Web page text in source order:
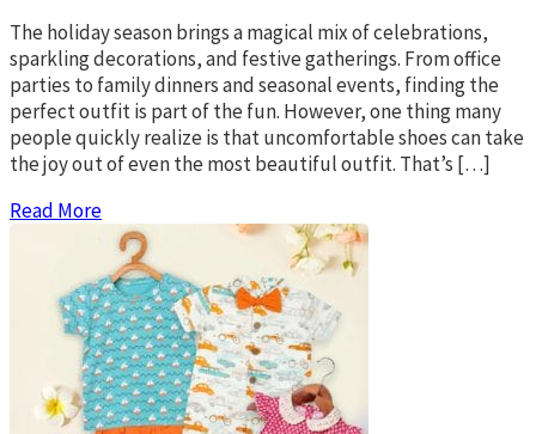
The holiday season brings a magical mix of celebrations,
sparkling decorations, and festive gatherings. From office
parties to family dinners and seasonal events, finding the
perfect outfit is part of the fun. However, one thing many
people quickly realize is that uncomfortable shoes can take
the joy out of even the most beautiful outfit. That’s […]
Read More